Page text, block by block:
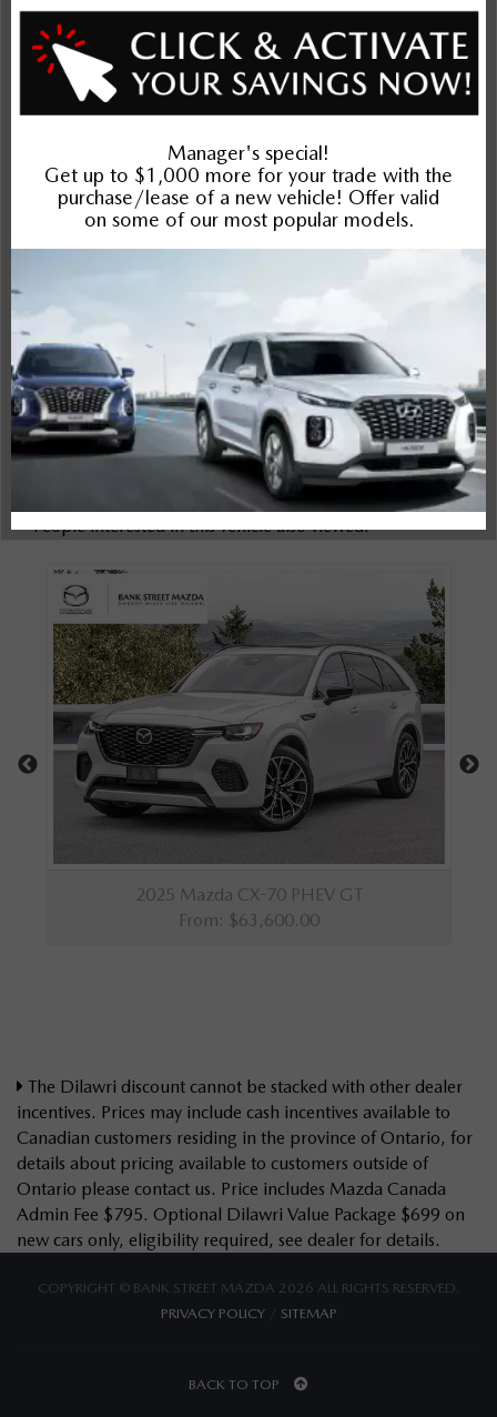
Exterior
Interior
Entertainment Features
Specs and Dimensions
Safety and Security
Suspension/Handling
Warranty
The Dilawri discount cannot be stacked with other dealer
incentives. Prices may include cash incentives available to
Canadian customers residing in the province of Ontario, for
details about pricing available to customers outside of
Ontario please contact us. Price includes Mazda Canada
Admin Fee $795. Optional Dilawri Value Package $699 on
new cars only, eligibility required, see dealer for details.
COPYRIGHT © BANK STREET MAZDA 2026 ALL RIGHTS RESERVED.
PRIVACY POLICY/ SITEMAP
BACK TO TOP